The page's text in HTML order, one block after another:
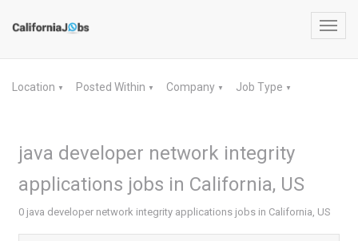
Location ▼ Posted Within ▼ Company ▼ Job Type ▼
java developer network integrity
applications jobs in California, US
0 java developer network integrity applications jobs in California, US